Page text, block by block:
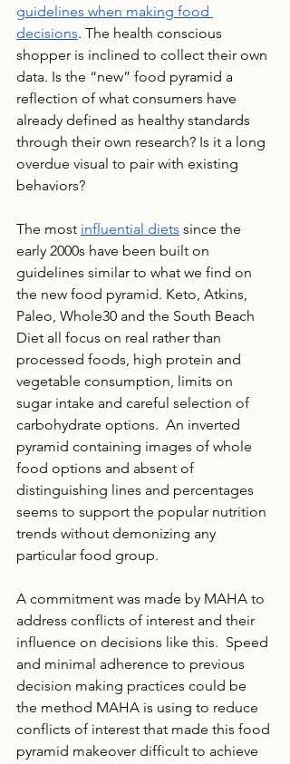
guidelines when making food
decisions. The health conscious
shopper is inclined to collect their own
data. Is the “new” food pyramid a
reflection of what consumers have
already defined as healthy standards
through their own research? Is it a long
overdue visual to pair with existing
behaviors?
The most influential diets since the
early 2000s have been built on
guidelines similar to what we find on
the new food pyramid. Keto, Atkins,
Paleo, Whole30 and the South Beach
Diet all focus on real rather than
processed foods, high protein and
vegetable consumption, limits on
sugar intake and careful selection of
carbohydrate options.  An inverted
pyramid containing images of whole
food options and absent of
distinguishing lines and percentages
seems to support the popular nutrition
trends without demonizing any
particular food group.
A commitment was made by MAHA to
address conflicts of interest and their
influence on decisions like this.  Speed
and minimal adherence to previous
decision making practices could be
the method MAHA is using to reduce
conflicts of interest that made this food
pyramid makeover difficult to achieve